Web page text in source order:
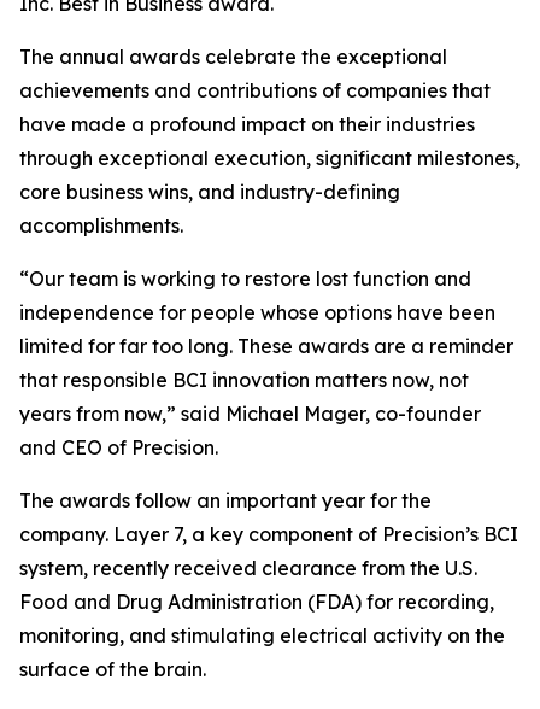
The annual awards celebrate the exceptional
achievements and contributions of companies that
have made a profound impact on their industries
through exceptional execution, significant milestones,
core business wins, and industry-defining
accomplishments.
“Our team is working to restore lost function and
independence for people whose options have been
limited for far too long. These awards are a reminder
that responsible BCI innovation matters now, not
years from now,” said Michael Mager, co-founder
and CEO of Precision.
The awards follow an important year for the
company. Layer 7, a key component of Precision’s BCI
system, recently received clearance from the U.S.
Food and Drug Administration (FDA) for recording,
monitoring, and stimulating electrical activity on the
surface of the brain.